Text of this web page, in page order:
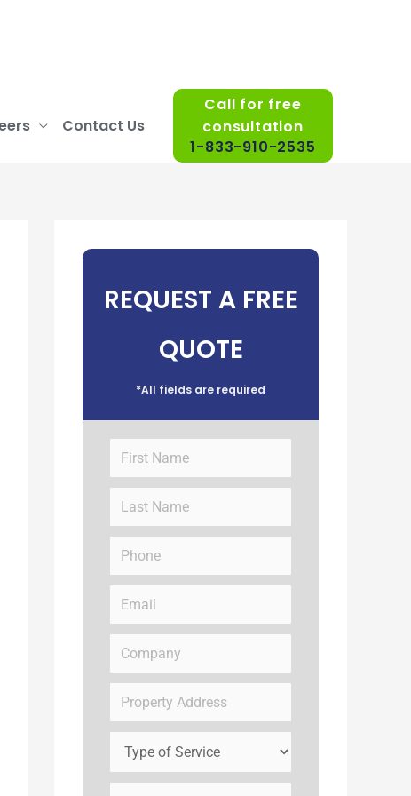
Contact Us
Call for free
consultation
1-833-910-2535
REQUEST A FREE
QUOTE
*All fields are required